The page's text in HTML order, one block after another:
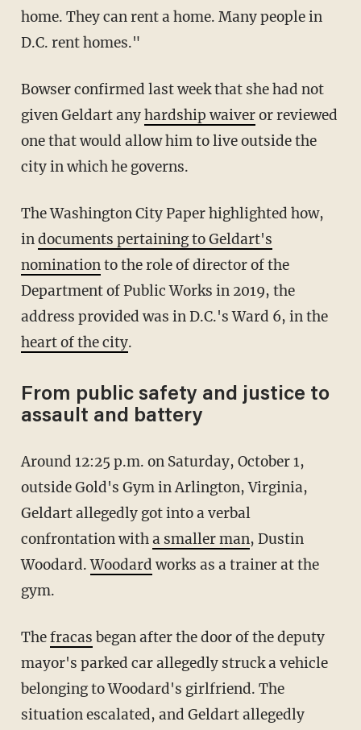
home. They can rent a home. Many people in
D.C. rent homes."
Bowser confirmed last week that she had not
given Geldart anyhardship waiveror reviewed
one that would allow him to live outside the
city in which he governs.
The Washington City Paper highlighted how,
indocuments pertaining to Geldart's
nominationto the role of director of the
Department of Public Works in 2019, the
address provided was in D.C.'s Ward 6, in the
heart of the city.
From public safety and justice to
assault and battery
Around 12:25 p.m. on Saturday, October 1,
outside Gold's Gym in Arlington, Virginia,
Geldart allegedly got into a verbal
confrontation witha smaller man, Dustin
Woodard.Woodard works as a trainer at the
gym.
Thefracas began after the door of the deputy
mayor's parked car allegedly struck a vehicle
belonging to Woodard's girlfriend. The
situation escalated, and Geldart allegedly